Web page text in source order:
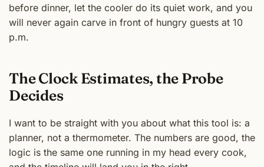
before dinner, let the cooler do its quiet work, and you
will never again carve in front of hungry guests at 10
p.m.
The Clock Estimates, the Probe
Decides
I want to be straight with you about what this tool is: a
planner, not a thermometer. The numbers are good, the
logic is the same one running in my head every cook,